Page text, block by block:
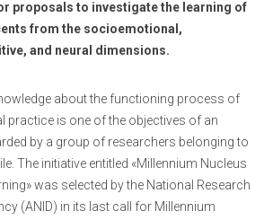
proposals to investigate the learning of
from the socioemotional,
and neural dimensions.
about the functioning process of
practice is one of the objectives of an
by a group of researchers belonging to
The initiative entitled «Millennium Nucleus
was selected by the National Research
(ANID) in its last call for Millennium